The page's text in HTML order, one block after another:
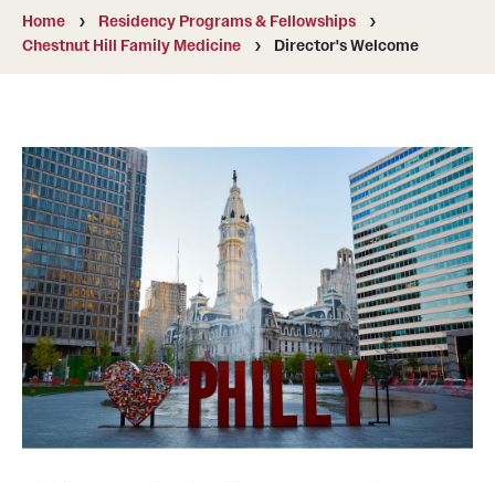
Residency & Fellowship Leadership
Wellness Resources for House Staff
Mental Health Care
Emergency Resources
GMEC Wellness and Operational Efficiency Committee
Training Verification
Home
Residency Programs & Fellowships
Chestnut Hill Family Medicine
Director's Welcome